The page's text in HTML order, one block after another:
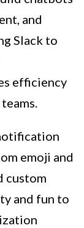
and
Slack to
efficiency
emoji and
custom
and fun to